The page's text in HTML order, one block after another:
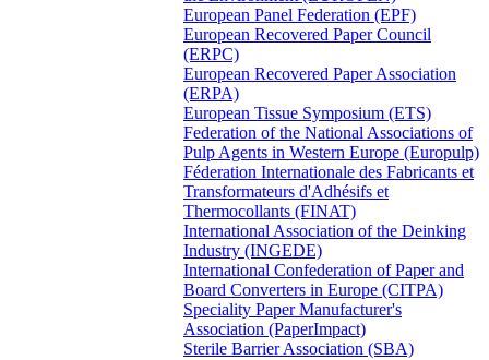
European Panel Federation (EPF)
European Recovered Paper Council
(ERPC)
European Recovered Paper Association
(ERPA)
European Tissue Symposium (ETS)
Federation of the National Associations of
Pulp Agents in Western Europe (Europulp)
Féderation Internationale des Fabricants et
Transformateurs d'Adhésifs et
Thermocollants (FINAT)
International Association of the Deinking
Industry (INGEDE)
International Confederation of Paper and
Board Converters in Europe (CITPA)
Speciality Paper Manufacturer's
Association (PaperImpact)
Sterile Barrier Association (SBA)